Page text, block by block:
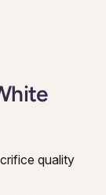
quality